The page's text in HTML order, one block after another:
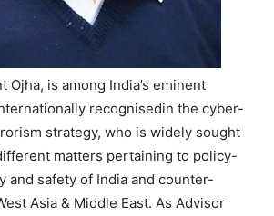
Ojha, is among India’s eminent
recognisedin the cyber-
strategy, who is widely sought
matters pertaining to policy-
and safety of India and counter-
Asia & Middle East. As Advisor